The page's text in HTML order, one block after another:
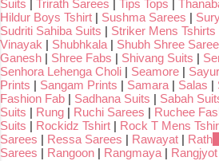
Suits | Trirath Sarees | Tips Tops |
Hildur Boys Tshirt | Sushma Sarees |
Sudriti Sahiba Suits | Striker Mens Tshirts
Vinayak | Shubhkala | Shubh Shree
Ganesh | Shree Fabs | Shivang Suits |
Senhora Lehenga Choli | Seamore |
Prints | Sangam Prints | Samara | Salas |
Fashion Fab | Sadhana Suits | Sabah
Suits | Rung | Ruchi Sarees | Ruchee
Suits | Rockidz Tshirt | Rock T Mens
Sarees | Ressa Sarees | Rawayat | Rath
Sarees | Rangoon | Rangmaya | Rangjyot